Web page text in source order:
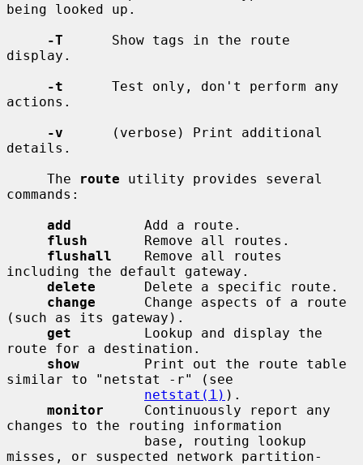
being looked up.
-T
      Show tags in the route
display.
-t
      Test only, don't perform any
actions.
-v
      (verbose) Print additional
details.
     The
route utility provides several
commands:
add
         Add a route.
flush
       Remove all routes.
flushall
    Remove all routes
including the default gateway.
delete
      Delete a specific route.
change
      Change aspects of a route
(such as its gateway).
get
         Lookup and display the
route for a destination.
show
        Print out the route table
similar to "netstat -r" (see
netstat(1) ).
monitor
     Continuously report any
changes to the routing information
misses, or suspected network partition-